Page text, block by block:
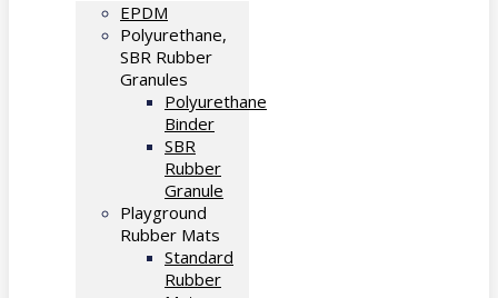
EPDM
Polyurethane,
SBR Rubber
Granules
Polyurethane
Binder
SBR
Rubber
Granule
Playground
Rubber Mats
Standard
Rubber